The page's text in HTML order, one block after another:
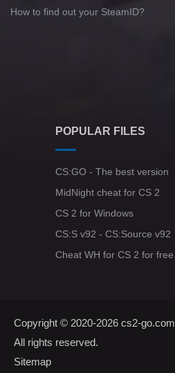
How to find out your SteamID?
POPULAR FILES
CS:GO - The best version
MidNight cheat for CS 2
CS 2 for Windows
CS:S v92 - CS:Source v92
Cheat WH for CS 2 for free
Copyright © 2020-2026 cs2-go.com
All rights reserved.
Sitemap